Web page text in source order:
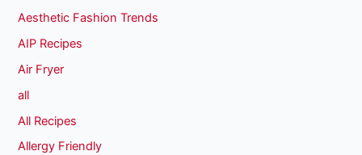
Aesthetic Fashion Trends
AIP Recipes
Air Fryer
all
All Recipes
Allergy Friendly